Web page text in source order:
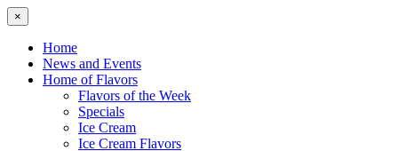
×
Home
News and Events
Home of Flavors
Flavors of the Week
Specials
Ice Cream
Ice Cream Flavors